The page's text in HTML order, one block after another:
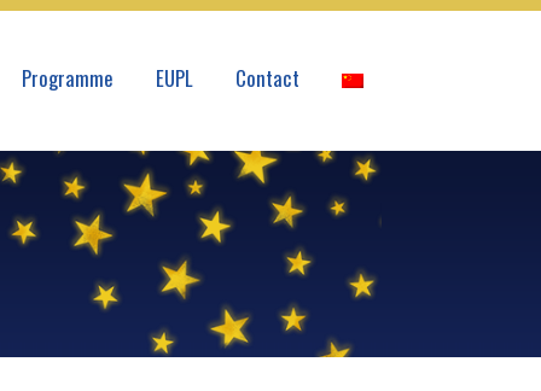
Programme EUPL Contact